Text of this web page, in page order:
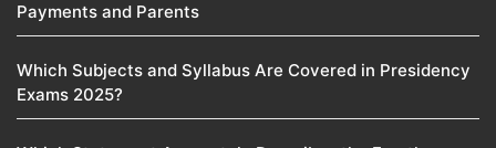
Payments and Parents
Which Subjects and Syllabus Are Covered in Presidency
Exams 2025?